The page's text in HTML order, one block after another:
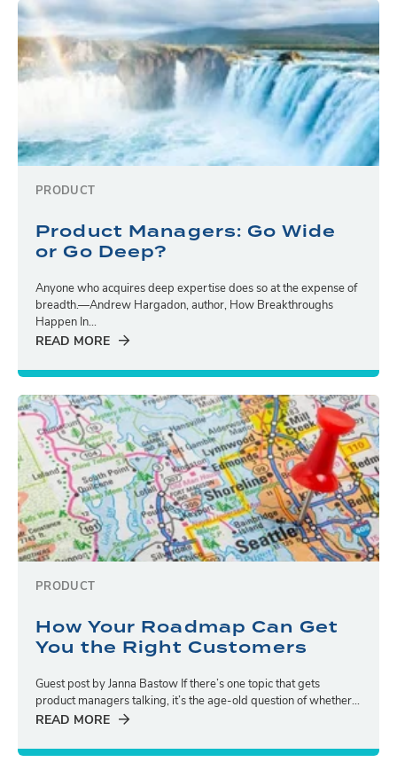
PRODUCT
Product Managers: Go Wide
or Go Deep?
Anyone who acquires deep expertise does so at the expense of
breadth.—Andrew Hargadon, author, How Breakthroughs
Happen In...
READ MORE
PRODUCT
How Your Roadmap Can Get
You the Right Customers
Guest post by Janna Bastow If there’s one topic that gets
product managers talking, it’s the age-old question of whether...
READ MORE